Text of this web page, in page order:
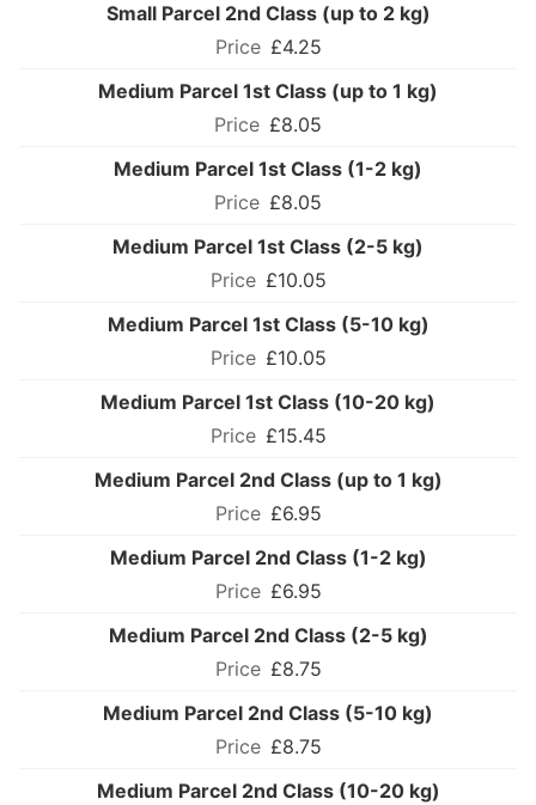
Small Parcel 2nd Class (up to 2 kg)
£4.25
Medium Parcel 1st Class (up to 1 kg)
£8.05
Medium Parcel 1st Class (1-2 kg)
£8.05
Medium Parcel 1st Class (2-5 kg)
£10.05
Medium Parcel 1st Class (5-10 kg)
£10.05
Medium Parcel 1st Class (10-20 kg)
£15.45
Medium Parcel 2nd Class (up to 1 kg)
£6.95
Medium Parcel 2nd Class (1-2 kg)
£6.95
Medium Parcel 2nd Class (2-5 kg)
£8.75
Medium Parcel 2nd Class (5-10 kg)
£8.75
Medium Parcel 2nd Class (10-20 kg)